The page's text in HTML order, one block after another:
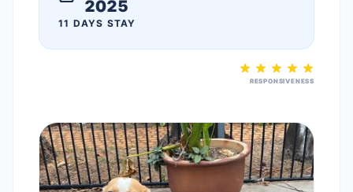
2025
11 DAYS STAY
RESPONSIVENESS